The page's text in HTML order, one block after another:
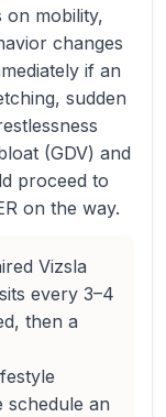
on mobility,
changes
if an
sudden
(GDV) and
proceed to
on the way.
Vizsla
every 3–4
then a
schedule an